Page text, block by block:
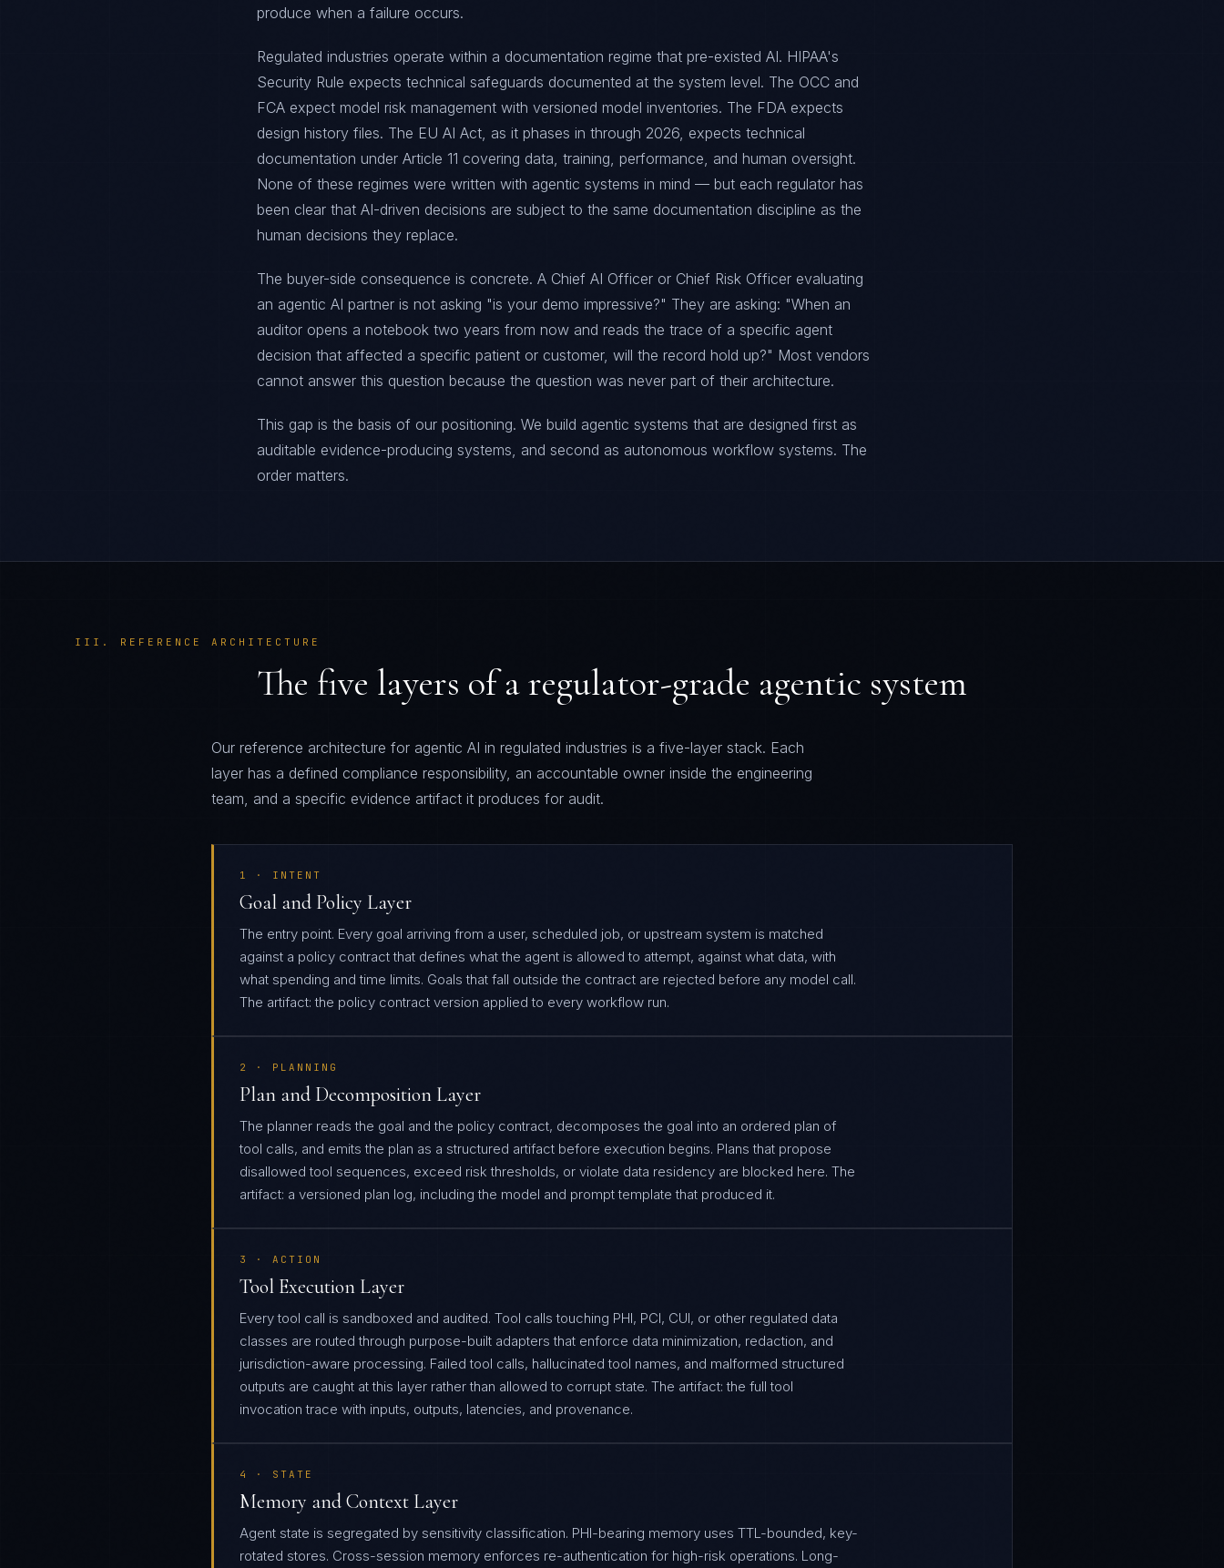
produce when a failure occurs.
Regulated industries operate within a documentation regime that pre-existed AI. HIPAA's
Security Rule expects technical safeguards documented at the system level. The OCC and
FCA expect model risk management with versioned model inventories. The FDA expects
design history files. The EU AI Act, as it phases in through 2026, expects technical
documentation under Article 11 covering data, training, performance, and human oversight.
None of these regimes were written with agentic systems in mind — but each regulator has
been clear that AI-driven decisions are subject to the same documentation discipline as the
human decisions they replace.
The buyer-side consequence is concrete. A Chief AI Officer or Chief Risk Officer evaluating
an agentic AI partner is not asking "is your demo impressive?" They are asking: "When an
auditor opens a notebook two years from now and reads the trace of a specific agent
decision that affected a specific patient or customer, will the record hold up?" Most vendors
cannot answer this question because the question was never part of their architecture.
This gap is the basis of our positioning. We build agentic systems that are designed first as
auditable evidence-producing systems, and second as autonomous workflow systems. The
order matters.
III. REFERENCE ARCHITECTURE
The five layers of a regulator-grade agentic system
Our reference architecture for agentic AI in regulated industries is a five-layer stack. Each
layer has a defined compliance responsibility, an accountable owner inside the engineering
team, and a specific evidence artifact it produces for audit.
1 · INTENT
Goal and Policy Layer
The entry point. Every goal arriving from a user, scheduled job, or upstream system is matched
against a policy contract that defines what the agent is allowed to attempt, against what data, with
what spending and time limits. Goals that fall outside the contract are rejected before any model call.
The artifact: the policy contract version applied to every workflow run.
2 · PLANNING
Plan and Decomposition Layer
The planner reads the goal and the policy contract, decomposes the goal into an ordered plan of
tool calls, and emits the plan as a structured artifact before execution begins. Plans that propose
disallowed tool sequences, exceed risk thresholds, or violate data residency are blocked here. The
artifact: a versioned plan log, including the model and prompt template that produced it.
3 · ACTION
Tool Execution Layer
Every tool call is sandboxed and audited. Tool calls touching PHI, PCI, CUI, or other regulated data
classes are routed through purpose-built adapters that enforce data minimization, redaction, and
jurisdiction-aware processing. Failed tool calls, hallucinated tool names, and malformed structured
outputs are caught at this layer rather than allowed to corrupt state. The artifact: the full tool
invocation trace with inputs, outputs, latencies, and provenance.
4 · STATE
Memory and Context Layer
Agent state is segregated by sensitivity classification. PHI-bearing memory uses TTL-bounded, key-
rotated stores. Cross-session memory enforces re-authentication for high-risk operations. Long-